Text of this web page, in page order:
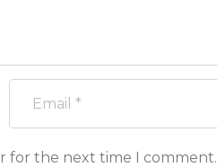
for the next time I comment.